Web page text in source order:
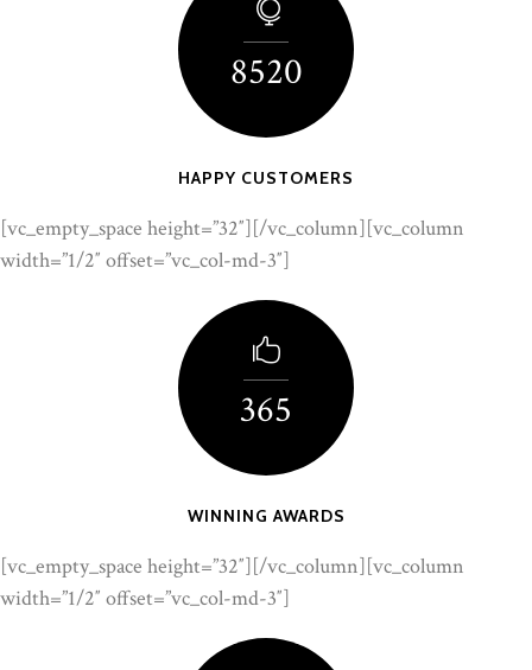
8520
HAPPY CUSTOMERS
[vc_empty_space height=”32″][/vc_column][vc_column
width=”1/2″ offset=”vc_col-md-3″]
365
WINNING AWARDS
[vc_empty_space height=”32″][/vc_column][vc_column
width=”1/2″ offset=”vc_col-md-3″]